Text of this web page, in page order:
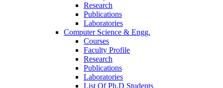
Research
Publications
Laboratories
Computer Science & Engg.
Courses
Faculty Profile
Research
Publications
Laboratories
List Of Ph.D Students